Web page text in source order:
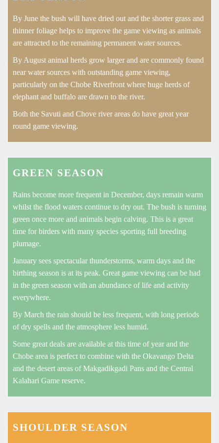
By June the bush will have dried out and the shorter grass and
thinner foliage helps to improve the game viewing as animals
are attracted to the remaining permanent water sources.
By August animal herds grow larger and are commonly found
near water sources with outstanding game viewing,
particularly on the Chobe Riverfront where huge herds of
elephant and buffalo are drawn to the river.
Both the Savuti and Chove river areas do have great year
round game viewing.
GREEN SEASON
Rains become more frequent in December, days remain warm
whilst the flood waters continue to dry out. The bush is turning
green once more and animals begin calving. This is a great
time for birders with many species sporting full breeding
plumage.
January sees spectacular thunderstorms, warm days and the
birthing season is at its peak. Great game viewing can be had
in the green season with an abundance of life and activity
everywhere.
By March the rain should be less frequent, with long periods
of dry spells and the atmosphere less humid.
Some great deals are available at this time of year and the
Chobe area is perfect to combine with the Okavango Delta
and the desert areas of Makgadikgadi Pans and the Central
Kalahari Game reserve.
SHOULDER SEASON